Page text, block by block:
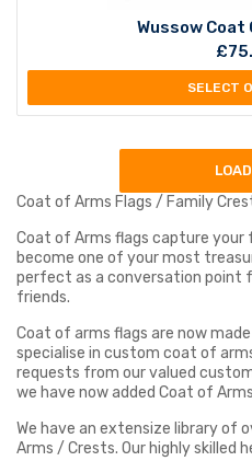
Wussow Coat
£
SELECT
Coat of Arms Flags / Family
Coat of Arms flags capture your
become one of your most
perfect as a conversation point
friends.
Coat of arms flags are now
specialise in custom coat of
requests from our valued
we have now added Coat of
We have an extensize library of
Arms / Crests. Our highly skilled